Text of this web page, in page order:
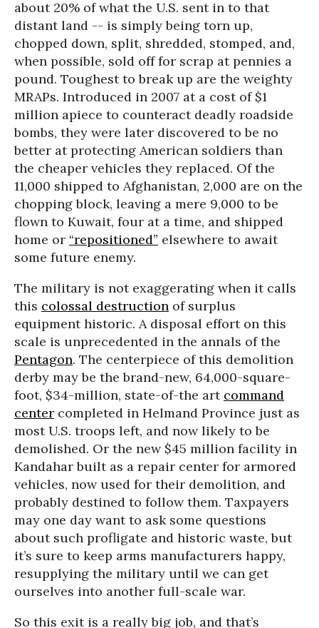
about 20% of what the U.S. sent in to that
distant land -- is simply being torn up,
chopped down, split, shredded, stomped, and,
when possible, sold off for scrap at pennies a
pound. Toughest to break up are the weighty
MRAPs. Introduced in 2007 at a cost of $1
million apiece to counteract deadly roadside
bombs, they were later discovered to be no
better at protecting American soldiers than
the cheaper vehicles they replaced. Of the
11,000 shipped to Afghanistan, 2,000 are on the
chopping block, leaving a mere 9,000 to be
flown to Kuwait, four at a time, and shipped
home or “repositioned” elsewhere to await
some future enemy.
The military is not exaggerating when it calls
this colossal destruction of surplus
equipment historic. A disposal effort on this
scale is unprecedented in the annals of the
Pentagon. The centerpiece of this demolition
derby may be the brand-new, 64,000-square-
foot, $34-million, state-of-the art command
center completed in Helmand Province just as
most U.S. troops left, and now likely to be
demolished. Or the new $45 million facility in
Kandahar built as a repair center for armored
vehicles, now used for their demolition, and
probably destined to follow them. Taxpayers
may one day want to ask some questions
about such profligate and historic waste, but
it’s sure to keep arms manufacturers happy,
resupplying the military until we can get
ourselves into another full-scale war.
So this exit is a really big job, and that’s